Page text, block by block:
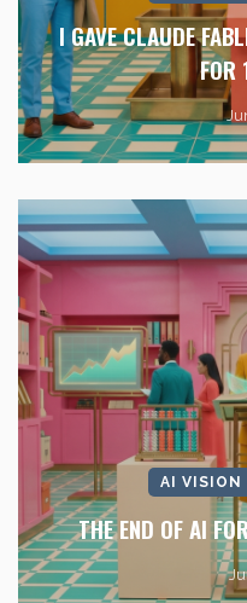
I GAVE CLAUDE
FOR
AI VISION
THE END OF AI